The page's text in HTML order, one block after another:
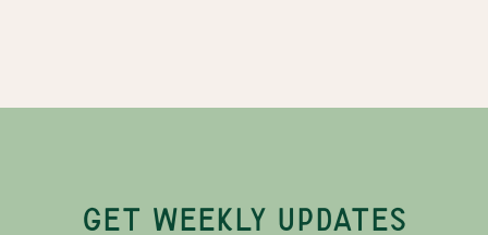
GET WEEKLY UPDATES